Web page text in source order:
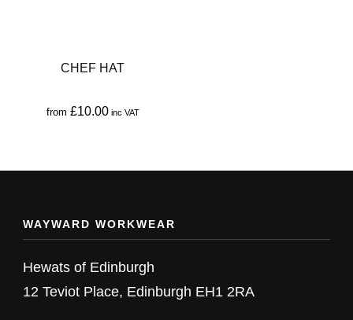
CHEF HAT
from £10.00
variants.
The
options
WAYWARD WORKWEAR
Hewats of Edinburgh
12 Teviot Place, Edinburgh EH1 2RA